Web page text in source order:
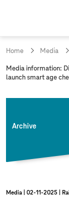
Home Media
c
u
Media information:
launch smart age
Archive
Media 02‑11‑2025